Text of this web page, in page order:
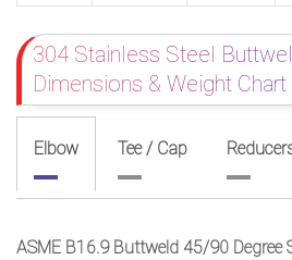
304 Stainless Steel
Dimensions & Weight Chart
Elbow Tee / Cap
ASME B16.9 Buttweld 45/90 Degree